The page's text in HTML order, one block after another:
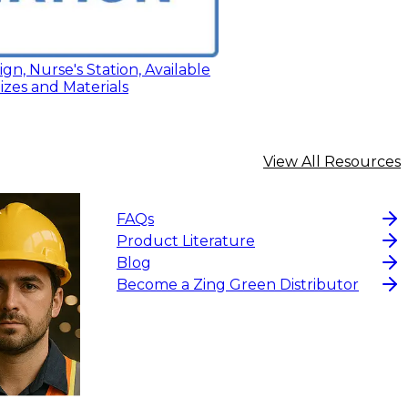
Nurse's Station, Available
and Materials
View All Resources
FAQs
Product Literature
Blog
Become a Zing Green Distributor